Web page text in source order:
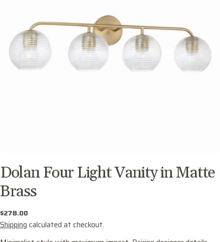
media 0 in modal
Dolan Four Light Vanity in Matte
Brass
Regular
price
$278.00
Shipping calculated at checkout.